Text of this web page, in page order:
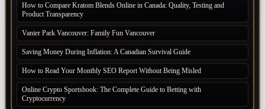
How to Compare Kratom Blends Online in Canada: Quality, Testing and
Product Transparency
Vanier Park Vancouver: Family Fun Vancouver
Saving Money During Inflation: A Canadian Survival Guide
How to Read Your Monthly SEO Report Without Being Misled
Online Crypto Sportsbook: The Complete Guide to Betting with
Cryptocurrency